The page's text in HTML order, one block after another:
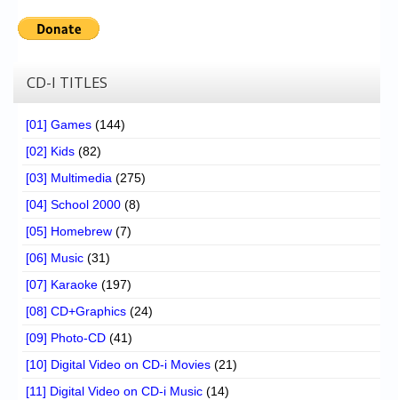
CD-I TITLES
[01] Games (144)
[02] Kids (82)
[03] Multimedia (275)
[04] School 2000 (8)
[05] Homebrew (7)
[06] Music (31)
[07] Karaoke (197)
[08] CD+Graphics (24)
[09] Photo-CD (41)
[10] Digital Video on CD-i Movies (21)
[11] Digital Video on CD-i Music (14)